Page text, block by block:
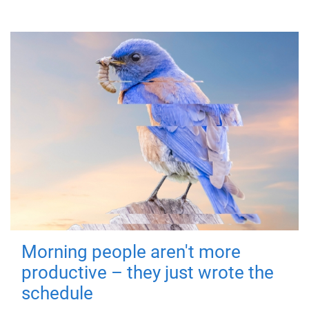
Morning people aren't more
productive – they just wrote the
schedule